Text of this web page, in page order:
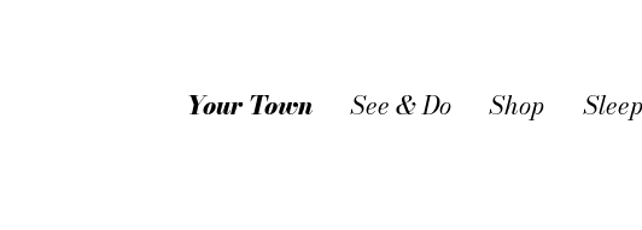
Your Town See & Do Shop Sleep